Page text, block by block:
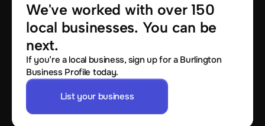
We've worked with over 150
local businesses. You can be
next.
If you’re a local business, sign up for a Burlington
Business Profile today.
List your business